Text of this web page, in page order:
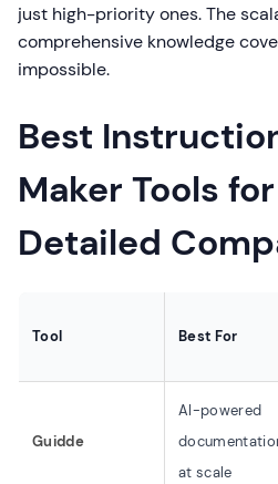
just high-priority ones. The
comprehensive knowledge
impossible.
Best
Maker Tools
Detailed
Tool Best For
Guidde
AI-powered
at scale